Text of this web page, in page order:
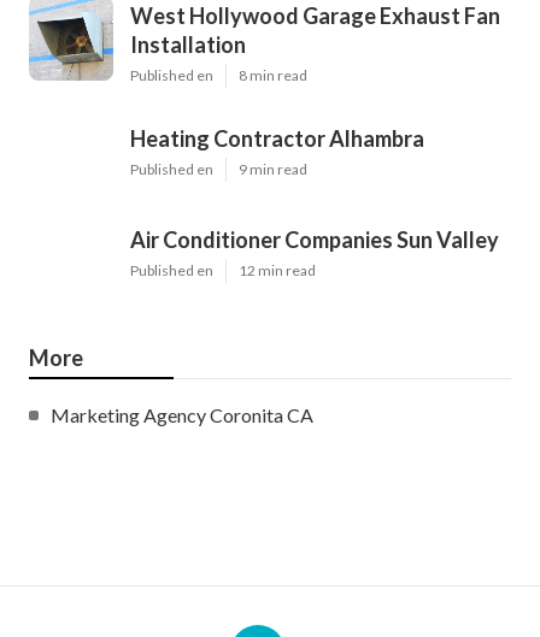
West Hollywood Garage Exhaust Fan
Installation
Published en 8 min read
Heating Contractor Alhambra
Published en 9 min read
Air Conditioner Companies Sun Valley
Published en 12 min read
More
Marketing Agency Coronita CA